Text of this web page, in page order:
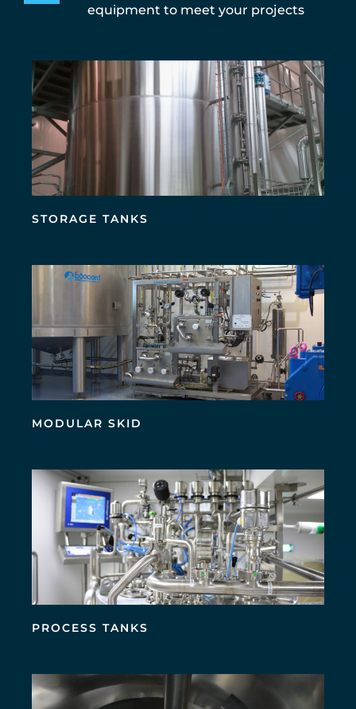
equipment to meet your projects
STORAGE TANKS
MODULAR SKID
PROCESS TANKS